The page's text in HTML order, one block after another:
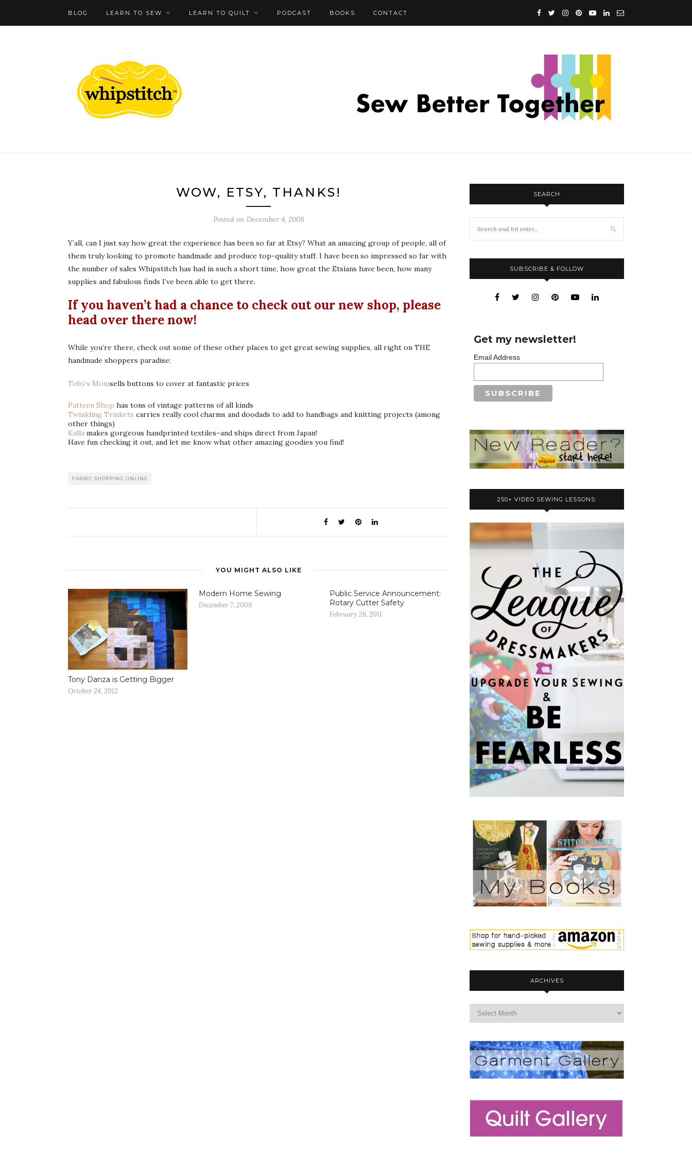
BLOG LEARN TO SEW LEARN TO QUILT PODCAST BOOKS CONTACT
WOW, ETSY, THANKS!
Posted on December 4, 2008
Y’all, can I just say how great the experience has been so far at Etsy? What an amazing group of people, all of
them truly looking to promote handmade and produce top-quality stuff. I have been so impressed so far with
the number of sales Whipstitch has had in such a short time, how great the Etsians have been, how many
supplies and fabulous finds I’ve been able to get there.
If you haven’t had a chance to check out our new shop, please
head over there now!
While you’re there, check out some of these other places to get great sewing supplies, all right on THE
handmade shoppers paradise:
Toby’s Momsells buttons to cover at fantastic prices
Pattern Shop has tons of vintage patterns of all kinds
Twinkling Trinkets carries really cool charms and doodads to add to handbags and knitting projects (among
other things)
Kalla makes gorgeous handprinted textiles–and ships direct from Japan!
Have fun checking it out, and let me know what other amazing goodies you find!
FABRIC SHOPPING ONLINE
YOU MIGHT ALSO LIKE
Tony Danza is Getting Bigger
October 24, 2012
Modern Home Sewing
December 7, 2009
Public Service Announcement:
Rotary Cutter Safety
February 28, 2011
SEARCH
SUBSCRIBE & FOLLOW
Get my newsletter!
Email Address
250+ VIDEO SEWING LESSONS:
ARCHIVES